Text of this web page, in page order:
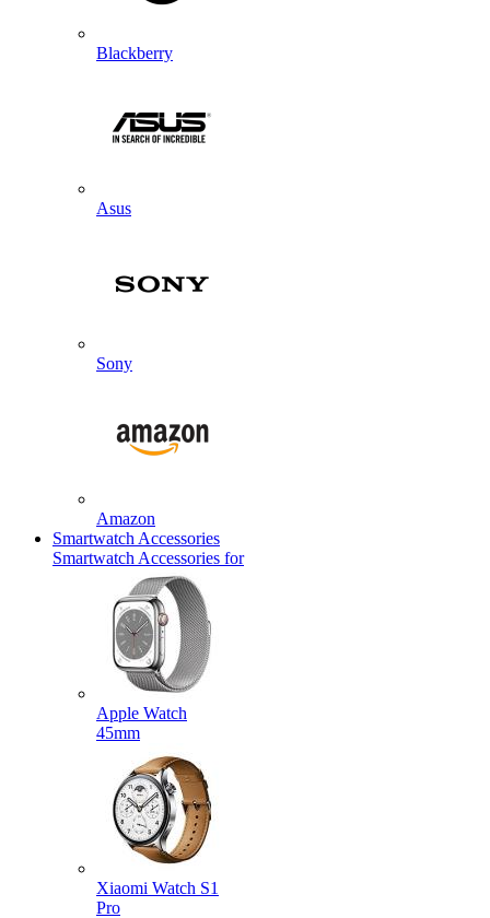
Blackberry
Asus
Sony
Amazon
Smartwatch Accessories
Smartwatch Accessories for
Apple Watch
45mm
Xiaomi Watch S1
Pro